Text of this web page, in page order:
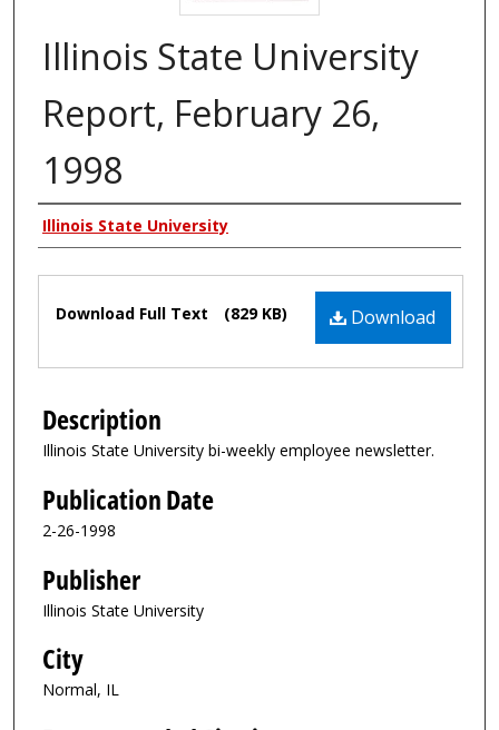
Illinois State University
Report, February 26,
1998
Authors
Illinois State University
Files Download
Download Full Text (829 KB)
Description
Illinois State University bi-weekly employee newsletter.
Publication Date
2-26-1998
Publisher
Illinois State University
City
Normal, IL